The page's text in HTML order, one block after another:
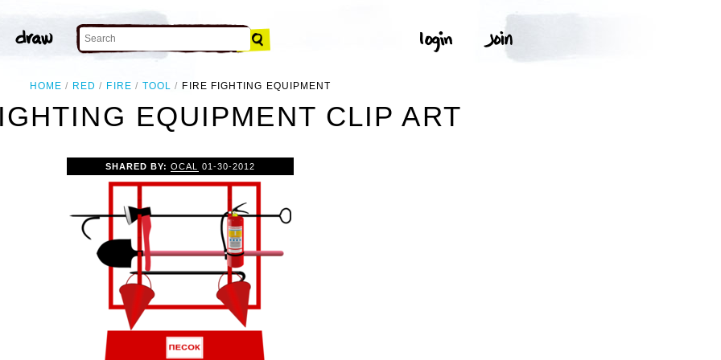
HOME RED FIRE TOOL FIRE FIGHTING EQUIPMENT
EQUIPMENT CLIP ART
SHARED BY:OCAL 01-30-2012